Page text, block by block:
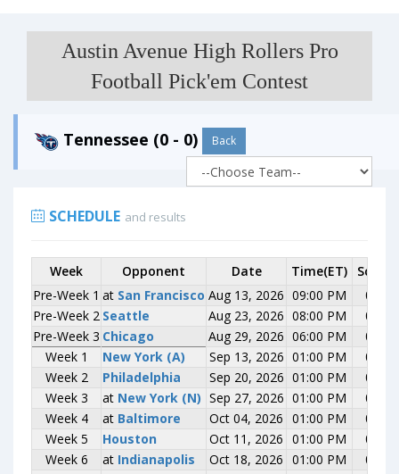
Austin Avenue High Rollers Pro
Football Pick'em Contest
Tennessee (0 - 0) Back
SCHEDULE and results
Week
Opponent
Pre-Week 1 at San Francisco
Pre-Week 2 Seattle
Pre-Week 3 Chicago
Week 1
New York (A)
Week 2
Philadelphia
Week 3
at New York (N)
Week 4
at Baltimore
Week 5
Houston
Week 6
at Indianapolis
Week Opponent Date Time(ET)
Score
Pre-Week 1 at San Francisco Aug 13, 2026 09:00 PM
0-0
Pre-Week 2 Seattle Aug 23, 2026 08:00 PM
0-0
Pre-Week 3 Chicago Aug 29, 2026 06:00 PM
0-0
Week 1
New York (A) Sep 13, 2026 01:00 PM
0-0
Week 2
Philadelphia Sep 20, 2026 01:00 PM
0-0
Week 3
at New York (N) Sep 27, 2026 01:00 PM
0-0
Week 4
at Baltimore Oct 04, 2026 01:00 PM
0-0
Week 5
Houston Oct 11, 2026 01:00 PM
0-0
Week 6
at Indianapolis Oct 18, 2026 01:00 PM
0-0